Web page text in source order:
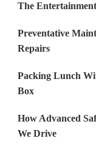
The
Preventative
Repairs
Packing Lunch
Box
How Advanced
We Drive